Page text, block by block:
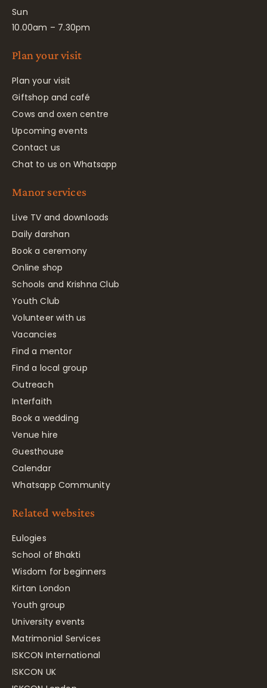
Sun
10.00am – 7.30pm
Plan your visit
Plan your visit
Giftshop and café
Cows and oxen centre
Upcoming events
Contact us
Chat to us on Whatsapp
Manor services
Live TV and downloads
Daily darshan
Book a ceremony
Online shop
Schools and Krishna Club
Youth Club
Volunteer with us
Vacancies
Find a mentor
Find a local group
Outreach
Interfaith
Book a wedding
Venue hire
Guesthouse
Calendar
Whatsapp Community
Related websites
Eulogies
School of Bhakti
Wisdom for beginners
Kirtan London
Youth group
University events
Matrimonial Services
ISKCON International
ISKCON UK